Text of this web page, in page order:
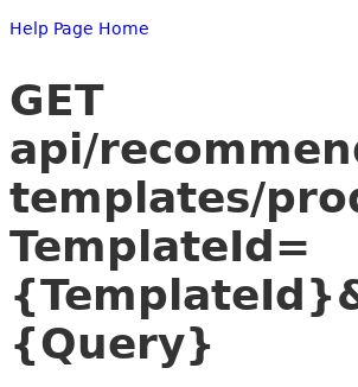
Help Page Home
GET
api/
templates/
TemplateId=
{Query}